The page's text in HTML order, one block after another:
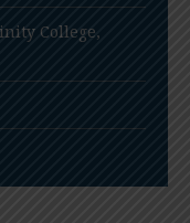
College,